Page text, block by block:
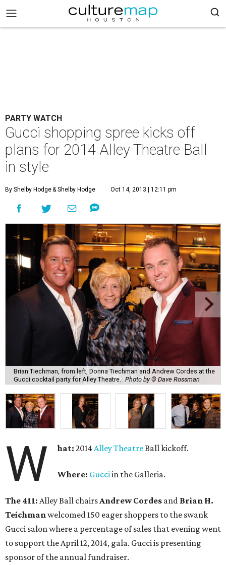
PARTY WATCH
Gucci shopping spree kicks off
plans for 2014 Alley Theatre Ball
in style
By Shelby Hodge& Shelby Hodge Oct 14, 2013 | 12:11 pm
Brian Tiechman, from left, Donna Tiechman and Andrew Cordes at the
Gucci cocktail party for Alley Theatre.
Photo by © Dave Rossman
W hat: 2014Alley Theatre Ball kickoff.
Where: Gucciin the Galleria.
The 411: Alley Ball chairsAndrew Cordes and Brian H.
Teichmanwelcomed 150 eager shoppers to the swank
Gucci salon where a percentage of sales that evening went
to support the April 12, 2014, gala. Gucci is presenting
sponsor of the annual fundraiser.